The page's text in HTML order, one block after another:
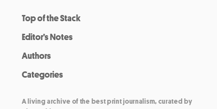
Top of the Stack
Editor’s Notes
Authors
Categories
A living archive of the best print journalism, curated by